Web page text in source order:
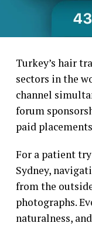
Turkey’s hair
sectors in the
channel
forum
paid
For a patient
Sydney,
from the
photographs.
naturalness,